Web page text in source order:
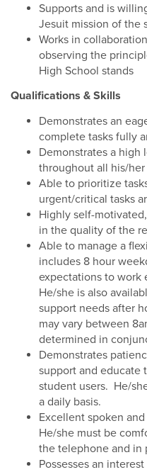
Supports and is
Jesuit mission of the
Works in
observing the
High School stands
Qualifications & Skills
Demonstrates an
complete tasks fully
Demonstrates a
throughout all his/her
Able to prioritize
urgent/critical tasks
Highly self-
in the quality of the
Able to manage a
includes 8 hour
expectations to work
He/she is also
support needs after
may vary between
determined in
Demonstrates
support and educate
student users. He/
a daily basis.
Excellent spoken
He/she must be
the telephone and in
Possesses an